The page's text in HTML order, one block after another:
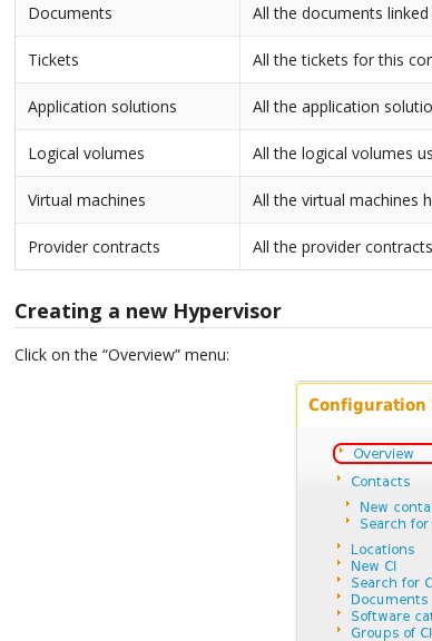
Documents All the documents
Tickets All the tickets for this
Application solutions All the application
Logical volumes All the logical volumes
Virtual machines All the virtual machines
Provider contracts All the provider
Creating a new Hypervisor
Click on the “Overview” menu: